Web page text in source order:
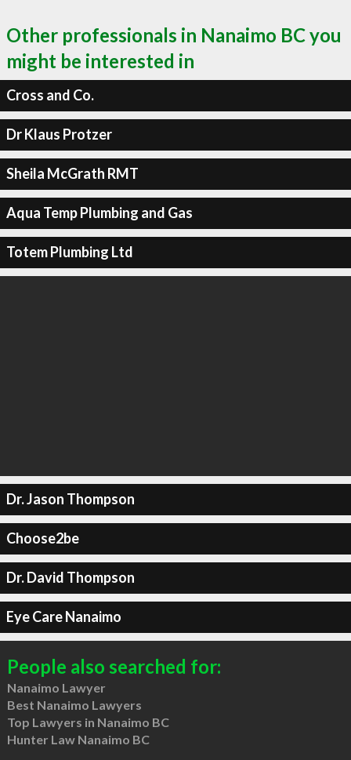
Other professionals in Nanaimo BC you
might be interested in
Cross and Co.
Dr Klaus Protzer
Sheila McGrath RMT
Aqua Temp Plumbing and Gas
Totem Plumbing Ltd
Dr. Jason Thompson
Choose2be
Dr. David Thompson
Eye Care Nanaimo
People also searched for:
Nanaimo Lawyer
Best Nanaimo Lawyers
Top Lawyers in Nanaimo BC
Hunter Law Nanaimo BC